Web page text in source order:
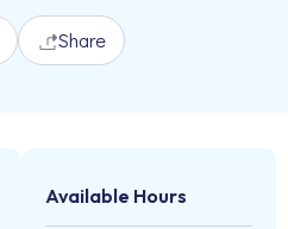
Share
Available Hours